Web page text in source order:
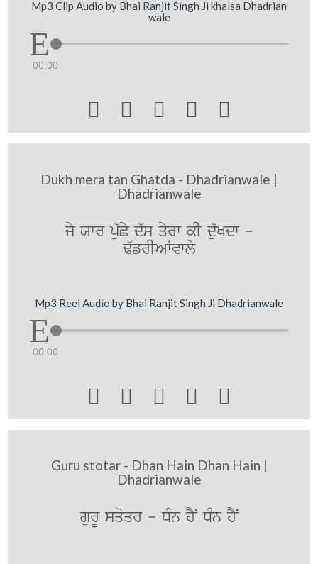
Mp3 Clip Audio by Bhai Ranjit Singh Ji khalsa Dhadrian
wale
00:00
    
Dukh mera tan Ghatda - Dhadrianwale |
Dhadrianwale
jy Xwr pu`Cy d`s qyrw kI du`Kdw -
F`frIAWvwly
Mp3 Reel Audio by Bhai Ranjit Singh Ji Dhadrianwale
00:00
    
Guru stotar - Dhan Hain Dhan Hain |
Dhadrianwale
gurU sqoqr - DMn hYN DMn hYN